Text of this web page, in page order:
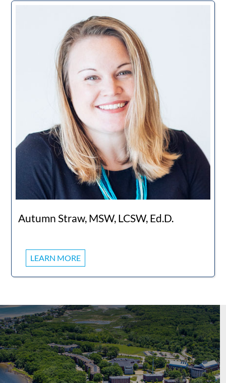
Autumn Straw, MSW, LCSW, Ed.D.
LEARN MORE